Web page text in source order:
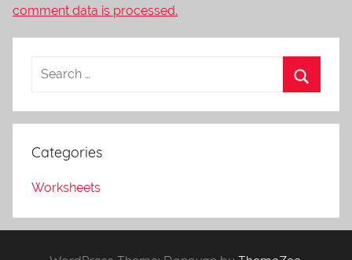
comment data is processed.
Categories
Worksheets